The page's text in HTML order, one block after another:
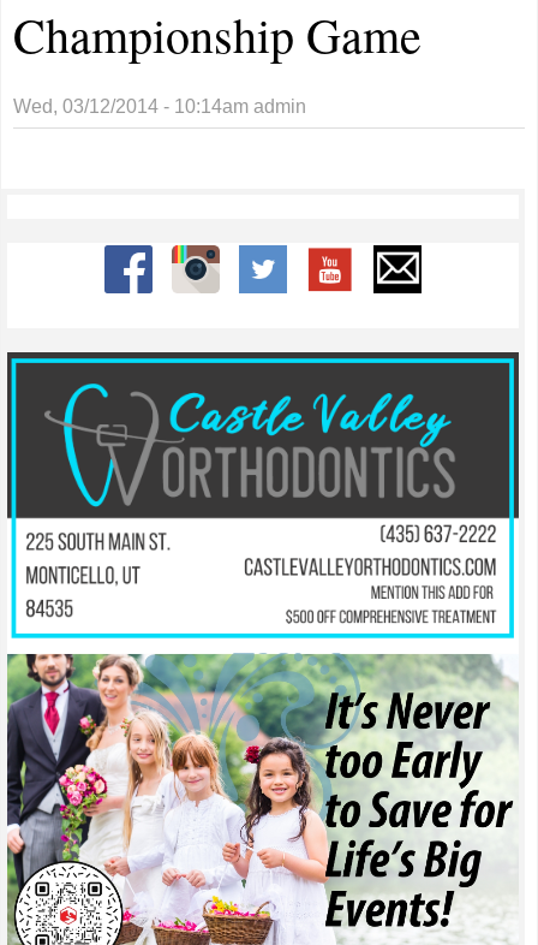
Championship Game
Wed, 03/12/2014 - 10:14am admin